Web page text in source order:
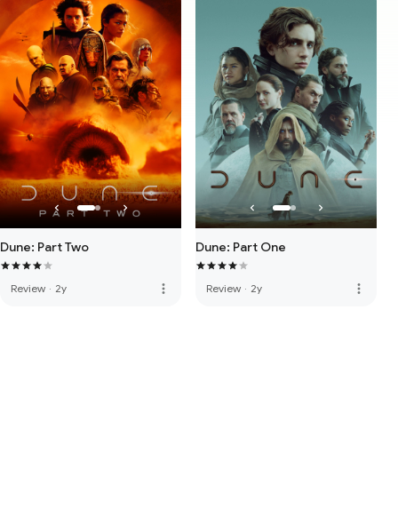
Dune: Part Two
Review · 2y more_vert
Dune: Part One
Review · 2y more_vert